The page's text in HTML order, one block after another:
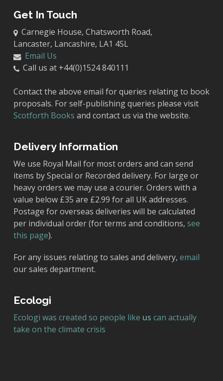
Get In Touch
Carnegie House, Chatsworth Road,
Lancaster, Lancashire, LA1 4SL
Email Us
Call us at +44(0)1524 840111
Contact the above email for queries relating to book
proposals. For self-publishing queries please visit
Scotforth Books and contact us via the website.
Delivery Information
We use Royal Mail for most orders and can send
items by Special or Recorded delivery. For large or
heavy orders we may use a courier. Orders with a
value below £35 are £2.99 for all UK addresses.
Postage for overseas deliveries will be calculated
per individual order (for terms and conditions, see
this page).
For any issues relating to sales and delivery, email
our sales department.
Ecologi
Ecologi was created so people like us can actually
take on the climate crisis